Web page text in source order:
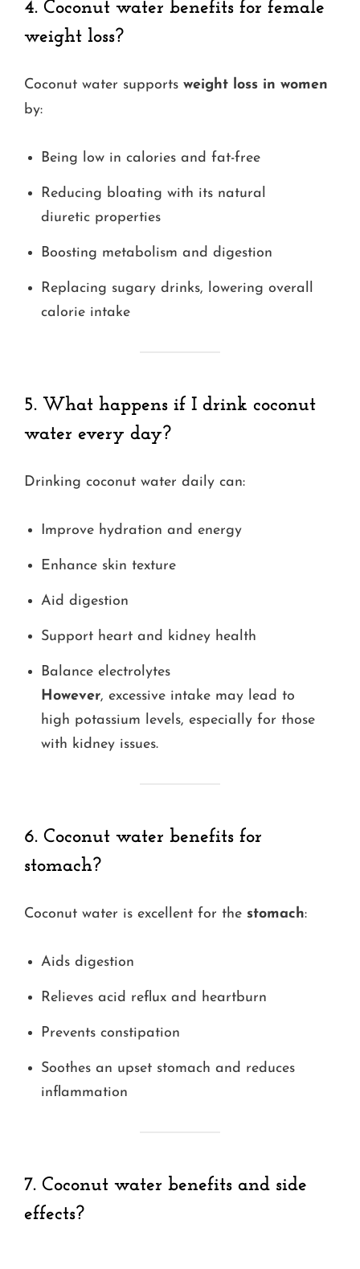
4. Coconut water benefits for female
weight loss?
Coconut water supports weight loss in women
by:
Being low in calories and fat-free
Reducing bloating with its natural
diuretic properties
Boosting metabolism and digestion
Replacing sugary drinks, lowering overall
calorie intake
5. What happens if I drink coconut
water every day?
Drinking coconut water daily can:
Improve hydration and energy
Enhance skin texture
Aid digestion
Support heart and kidney health
Balance electrolytes
However, excessive intake may lead to
high potassium levels, especially for those
with kidney issues.
6. Coconut water benefits for
stomach?
Coconut water is excellent for the stomach:
Aids digestion
Relieves acid reflux and heartburn
Prevents constipation
Soothes an upset stomach and reduces
inflammation
7. Coconut water benefits and side
effects?